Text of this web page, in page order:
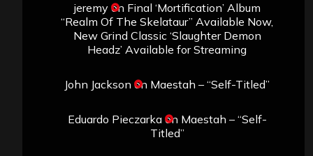
jeremyon Final ‘Mortification’ Album
“Realm Of The Skelataur” Available Now,
New Grind Classic ‘Slaughter Demon
Headz’ Available for Streaming
John Jackson on Maestah – “Self-Titled”
Eduardo Pieczarkaon Maestah – “Self-
Titled”